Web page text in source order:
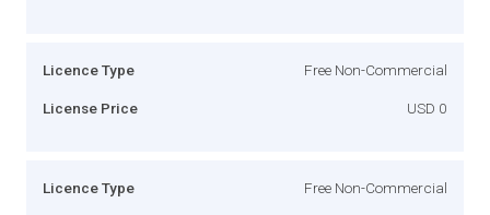
Licence Type Free Non-Commercial
License Price USD 0
Licence Type Free Non-Commercial